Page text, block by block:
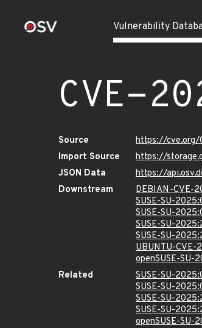
Vulnerability
CVE-
Source
https://cve.org/
Import Source
https://
JSON Data
https://
Downstream
DEBIAN-CVE-
SUSE-SU-
SUSE-SU-
SUSE-SU-
SUSE-SU-
UBUNTU-
openSUSE-SU-
Related
SUSE-SU-
SUSE-SU-
SUSE-SU-
SUSE-SU-
openSUSE-SU-